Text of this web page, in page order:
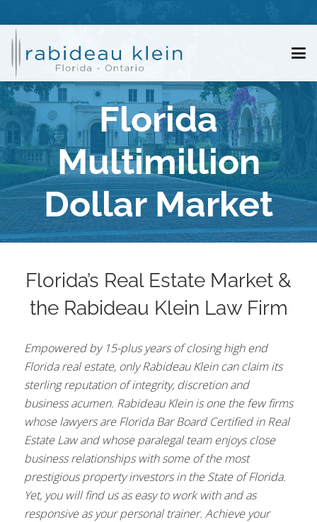
Florida
Multimillion
Dollar Market
Florida’s Real Estate Market &
the Rabideau Klein Law Firm
Empowered by 15-plus years of closing high end
Florida real estate, only Rabideau Klein can claim its
sterling reputation of integrity, discretion and
business acumen. Rabideau Klein is one the few firms
whose lawyers are Florida Bar Board Certified in Real
Estate Law and whose paralegal team enjoys close
business relationships with some of the most
prestigious property investors in the State of Florida.
Yet, you will find us as easy to work with and as
responsive as your personal trainer. Achieve your